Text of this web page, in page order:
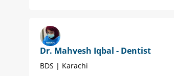
Dr. Mahvesh Iqbal - Dentist
BDS | Karachi